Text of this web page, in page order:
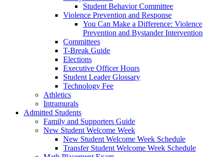
Student Behavior Committee
Violence Prevention and Response
You Can Make a Difference: Violence
Prevention and Bystander Intervention
Committees
T-Break Guide
Elections
Executive Officer Hours
Student Leader Glossary
Technology Fee
Athletics
Intramurals
Admitted Students
Family and Supporters Guide
New Student Welcome Week
New Student Welcome Week Schedule
Transfer Student Welcome Week Schedule